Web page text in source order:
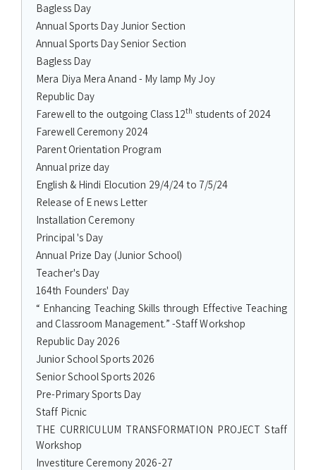
Bagless Day
Annual Sports Day Junior Section
Annual Sports Day Senior Section
Bagless Day
Mera Diya Mera Anand - My lamp My Joy
Republic Day
Farewell to the outgoing Class 12th students of 2024
Farewell Ceremony 2024
Parent Orientation Program
Annual prize day
English & Hindi Elocution 29/4/24 to 7/5/24
Release of E news Letter
Installation Ceremony
Principal 's Day
Annual Prize Day (Junior School)
Teacher's Day
164th Founders' Day
“ Enhancing Teaching Skills through Effective Teaching
and Classroom Management.” -Staff Workshop
Republic Day 2026
Junior School Sports 2026
Senior School Sports 2026
Pre-Primary Sports Day
Staff Picnic
THE CURRICULUM TRANSFORMATION PROJECT Staff
Workshop
Investiture Ceremony 2026-27